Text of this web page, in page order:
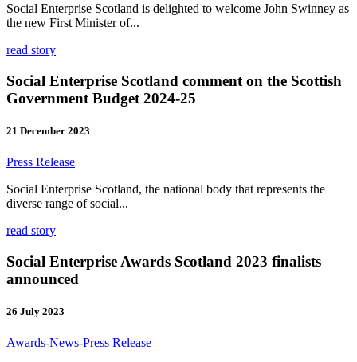
Social Enterprise Scotland is delighted to welcome John Swinney as
the new First Minister of...
read story
Social Enterprise Scotland comment on the Scottish
Government Budget 2024-25
21 December 2023
Press Release
Social Enterprise Scotland, the national body that represents the
diverse range of social...
read story
Social Enterprise Awards Scotland 2023 finalists
announced
26 July 2023
Awards-News-Press Release